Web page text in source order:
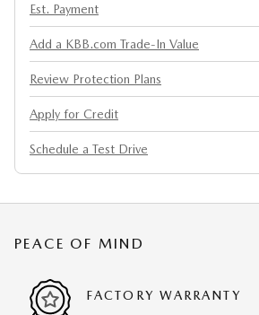
Est. Payment
Add a KBB.com Trade-In Value
Review Protection Plans
Apply for Credit
Schedule a Test Drive
PEACE OF MIND
FACTORY WARRANTY